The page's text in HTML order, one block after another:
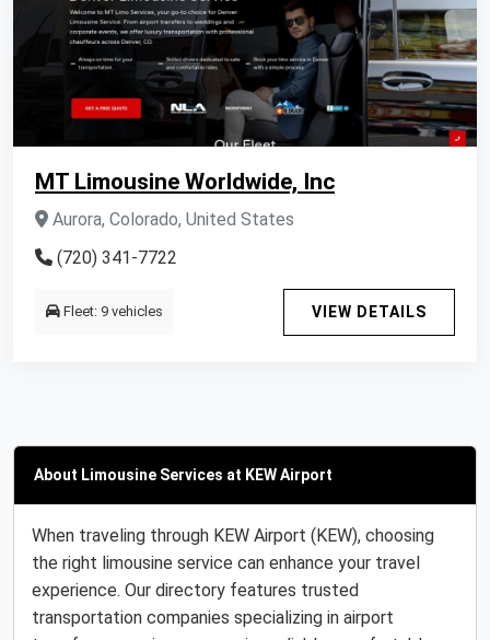
MT Limousine Worldwide, Inc
Aurora, Colorado, United States
(720) 341-7722
Fleet: 9 vehicles VIEW DETAILS
About Limousine Services at KEW Airport
When traveling through KEW Airport (KEW), choosing
the right limousine service can enhance your travel
experience. Our directory features trusted
transportation companies specializing in airport